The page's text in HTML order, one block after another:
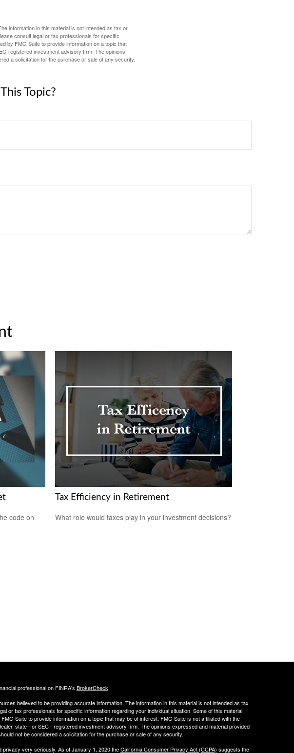
information in this material is not intended as tax or
consult legal or tax professionals for specific
by FMG Suite to provide information on a topic that
registered investment advisory firm. The opinions
a solicitation for the purchase or sale of any security.
Topic?
code on
Tax Efficiency in Retirement
What role would taxes play in your investment decisions?
professional on FINRA's BrokerCheck.
believed to be providing accurate information. The information in this material is not intended as tax
or tax professionals for specific information regarding your individual situation. Some of this material
Suite to provide information on a topic that may be of interest. FMG Suite is not affiliated with the
state - or SEC - registered investment advisory firm. The opinions expressed and material provided
not be considered a solicitation for the purchase or sale of any security.
privacy very seriously. As of January 1, 2020 theCalifornia Consumer Privacy Act (CCPA) suggests the